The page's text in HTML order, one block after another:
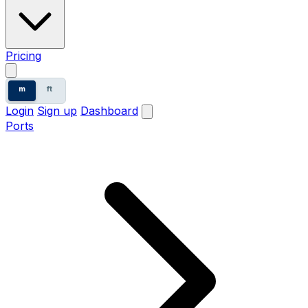
Pricing
m ft
Login Sign up Dashboard
Ports